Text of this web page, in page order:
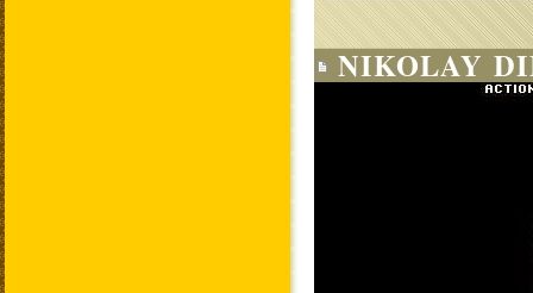
NIKOLAY